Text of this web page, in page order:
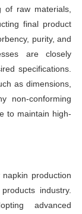
of raw materials,
final product
purity, and
are closely
specifications.
as dimensions,
non-conforming
to maintain high-
production
industry.
advanced